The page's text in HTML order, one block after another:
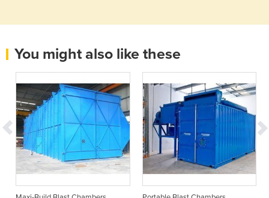
You might also like these